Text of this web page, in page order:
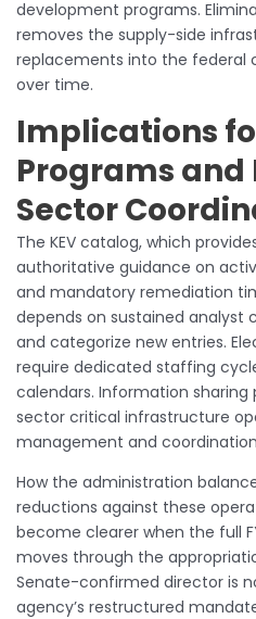
development programs.
removes the supply-side
replacements into the federal
over time.
Implications
Programs and
Sector
The KEV catalog, which
authoritative guidance on
and mandatory remediation
depends on sustained analyst
and categorize new entries.
require dedicated staffing
calendars. Information
sector critical infrastructure
management and
How the administration
reductions against these
become clearer when the full
moves through the
Senate-confirmed director is
agency’s restructured